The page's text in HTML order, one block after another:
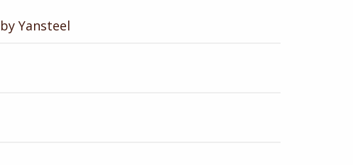
Yansteel